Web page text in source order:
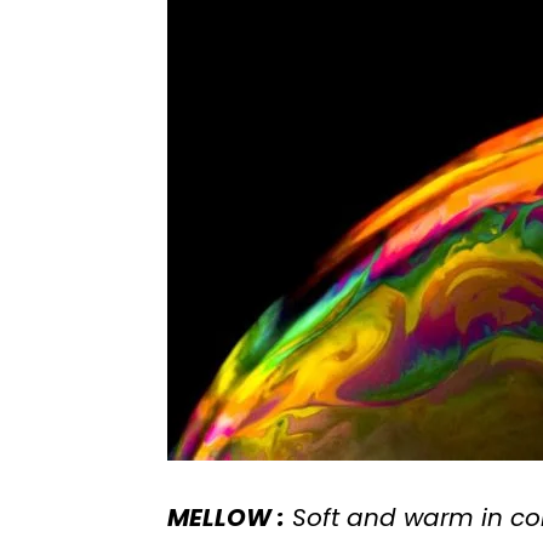
MELLOW : Soft and warm in